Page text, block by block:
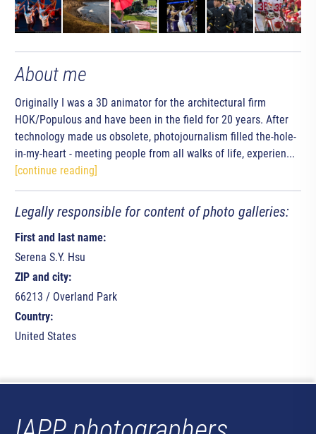
About me
Originally I was a 3D animator for the architectural firm
HOK/Populous and have been in the field for 20 years. After
technology made us obsolete, photojournalism filled the-hole-
in-my-heart - meeting people from all walks of life, experien...
[continue reading]
Legally responsible for content of photo galleries:
First and last name:
Serena S.Y. Hsu
ZIP and city:
66213 / Overland Park
Country:
United States